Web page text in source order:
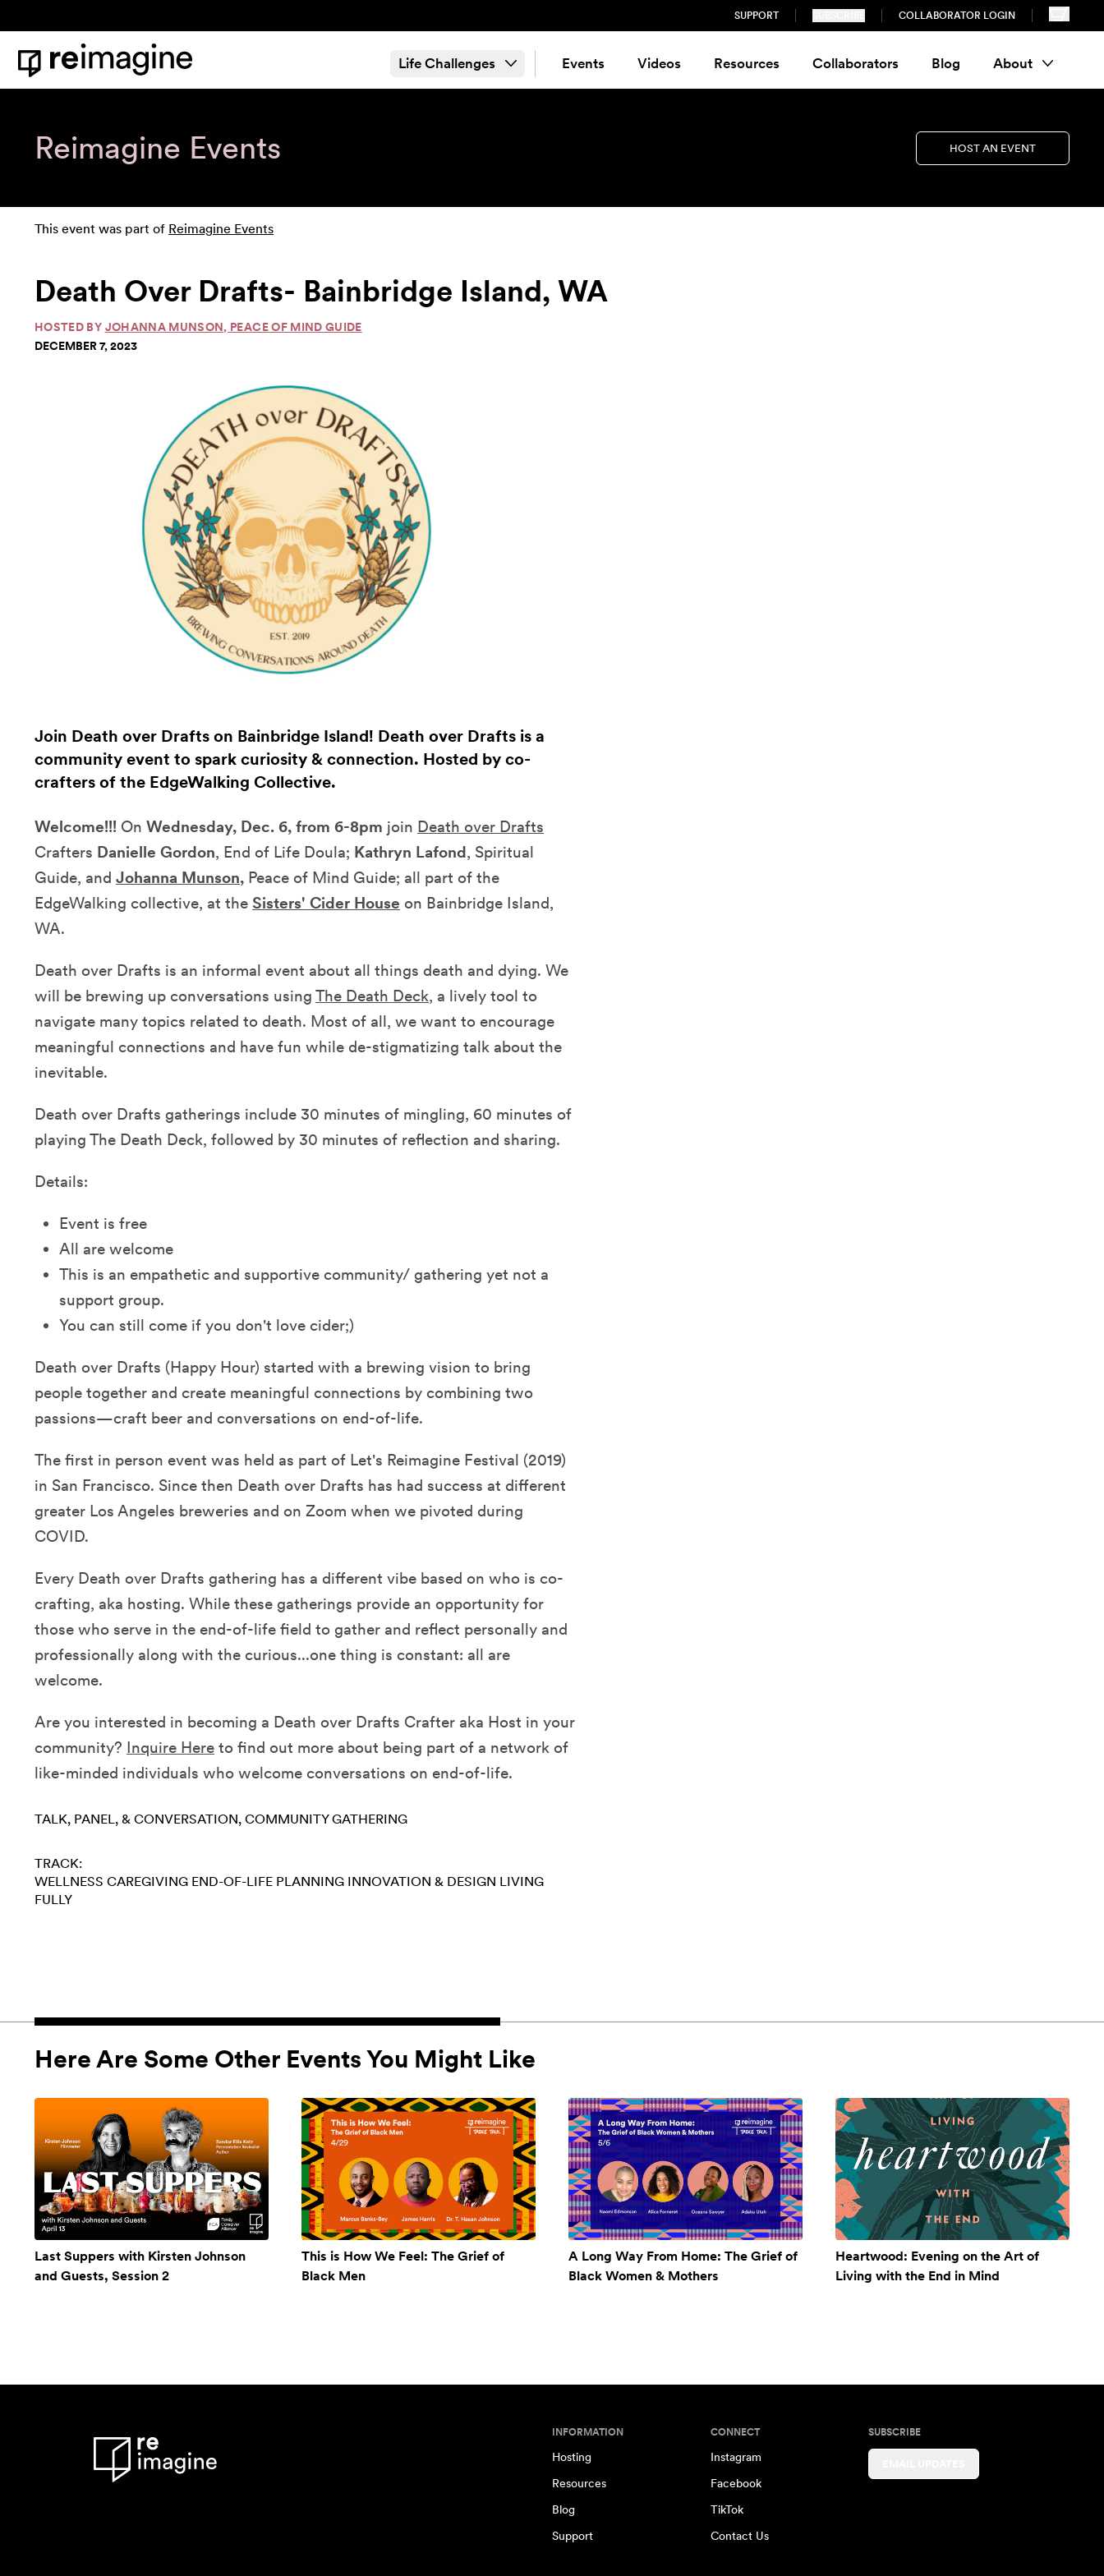
SUPPORT COLLABORATOR LOGIN
Home
Life Challenges Events Videos Resources Collaborators Blog About
Reimagine Events HOST AN EVENT
This event was part of Reimagine Events
Death Over Drafts- Bainbridge Island, WA
HOSTED BY JOHANNA MUNSON, PEACE OF MIND GUIDE
DECEMBER 7, 2023
Join Death over Drafts on Bainbridge Island! Death over Drafts is a
community event to spark curiosity & connection. Hosted by co-
crafters of the EdgeWalking Collective.
Welcome!!! On Wednesday, Dec. 6, from 6-8pm join Death over Drafts
Crafters Danielle Gordon, End of Life Doula; Kathryn Lafond, Spiritual
Guide, and Johanna Munson, Peace of Mind Guide; all part of the
EdgeWalking collective, at the Sisters' Cider House on Bainbridge Island,
WA.
Death over Drafts is an informal event about all things death and dying. We
will be brewing up conversations using The Death Deck, a lively tool to
navigate many topics related to death. Most of all, we want to encourage
meaningful connections and have fun while de-stigmatizing talk about the
inevitable.
Death over Drafts gatherings include 30 minutes of mingling, 60 minutes of
playing The Death Deck, followed by 30 minutes of reflection and sharing.
Details:
Event is free
All are welcome
This is an empathetic and supportive community/ gathering yet not a
support group.
You can still come if you don't love cider;)
Death over Drafts (Happy Hour) started with a brewing vision to bring
people together and create meaningful connections by combining two
passions—craft beer and conversations on end-of-life.
The first in person event was held as part of Let's Reimagine Festival (2019)
in San Francisco. Since then Death over Drafts has had success at different
greater Los Angeles breweries and on Zoom when we pivoted during
COVID.
Every Death over Drafts gathering has a different vibe based on who is co-
crafting, aka hosting. While these gatherings provide an opportunity for
those who serve in the end-of-life field to gather and reflect personally and
professionally along with the curious...one thing is constant: all are
welcome.
Are you interested in becoming a Death over Drafts Crafter aka Host in your
community? Inquire Here to find out more about being part of a network of
like-minded individuals who welcome conversations on end-of-life.
TALK, PANEL, & CONVERSATION COMMUNITY GATHERING
TRACK:
WELLNESS CAREGIVING END-OF-LIFE PLANNING INNOVATION & DESIGN LIVING
FULLY
Here Are Some Other Events You Might Like
Last Suppers with Kirsten Johnson
and Guests, Session 2
This is How We Feel: The Grief of
Black Men
A Long Way From Home: The Grief of
Black Women & Mothers
Heartwood: Evening on the Art of
Living with the End in Mind
INFORMATION
Hosting
Resources
Blog
Support
CONNECT
Instagram
Facebook
TikTok
Contact Us
SUBSCRIBE